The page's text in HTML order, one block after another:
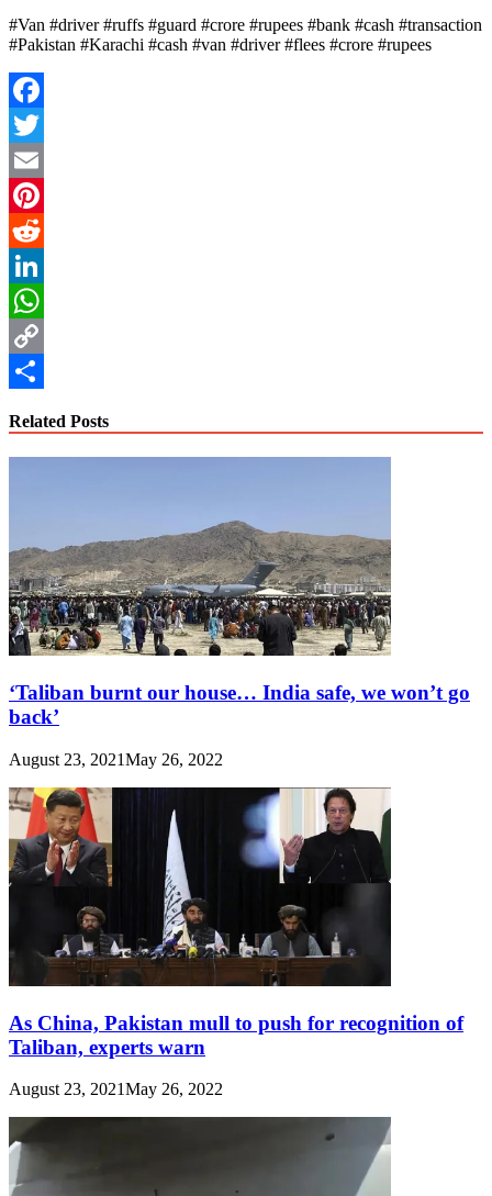
#Van #driver #ruffs #guard #crore #rupees #bank #cash #transaction
#Pakistan #Karachi #cash #van #driver #flees #crore #rupees
Facebook
Twitter
Email
Pinterest
Reddit
LinkedIn
WhatsApp
Copy
Related Posts
‘Taliban burnt our house… India safe, we won’t go
back’
August 23, 2021May 26, 2022
As China, Pakistan mull to push for recognition of
Taliban, experts warn
August 23, 2021May 26, 2022